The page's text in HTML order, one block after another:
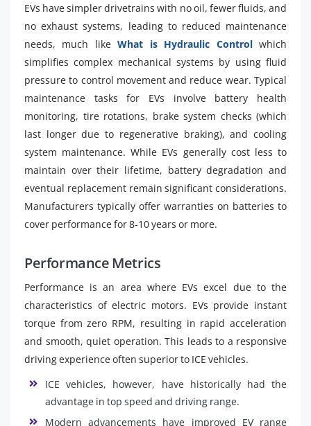
EVs have simpler drivetrains with no oil, fewer fluids, and
no exhaust systems, leading to reduced maintenance
needs, much likeWhat is Hydraulic Controlwhich
simplifies complex mechanical systems by using fluid
pressure to control movement and reduce wear. Typical
maintenance tasks for EVs involve battery health
monitoring, tire rotations, brake system checks (which
last longer due to regenerative braking), and cooling
system maintenance. While EVs generally cost less to
maintain over their lifetime, battery degradation and
eventual replacement remain significant considerations.
Manufacturers typically offer warranties on batteries to
cover performance for 8-10 years or more.
Performance Metrics
Performance is an area where EVs excel due to the
characteristics of electric motors. EVs provide instant
torque from zero RPM, resulting in rapid acceleration
and smooth, quiet operation. This leads to a responsive
driving experience often superior to ICE vehicles.
ICE vehicles, however, have historically had the
advantage in top speed and driving range.
Modern advancements have improved EV range